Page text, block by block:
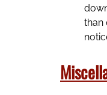
than